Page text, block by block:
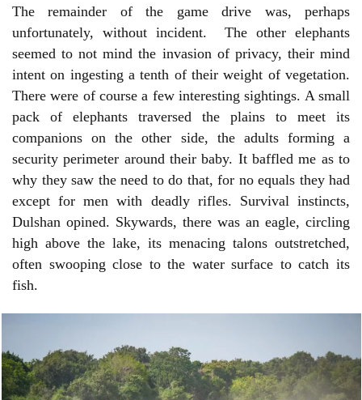
The remainder of the game drive was, perhaps
unfortunately, without incident. The other elephants
seemed to not mind the invasion of privacy, their mind
intent on ingesting a tenth of their weight of vegetation.
There were of course a few interesting sightings. A small
pack of elephants traversed the plains to meet its
companions on the other side, the adults forming a
security perimeter around their baby. It baffled me as to
why they saw the need to do that, for no equals they had
except for men with deadly rifles. Survival instincts,
Dulshan opined. Skywards, there was an eagle, circling
high above the lake, its menacing talons outstretched,
often swooping close to the water surface to catch its
fish.